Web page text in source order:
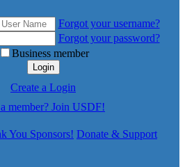
Forgot your username?
Forgot your password?
Business member
Login
Create a Login
member? Join USDF!
You Sponsors! Donate & Support